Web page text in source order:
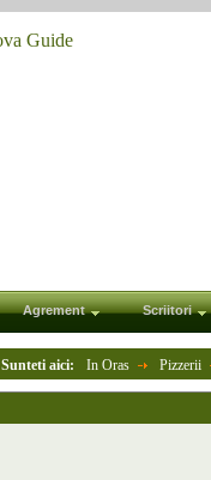
Agrement Scriitori
Sunteti aici: In Oras Pizzerii